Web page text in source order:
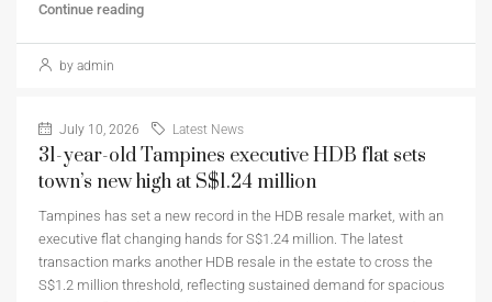
Continue reading
by admin
July 10, 2026 Latest News
31-year-old Tampines executive HDB flat sets
town’s new high at S$1.24 million
Tampines has set a new record in the HDB resale market, with an
executive flat changing hands for S$1.24 million. The latest
transaction marks another HDB resale in the estate to cross the
S$1.2 million threshold, reflecting sustained demand for spacious